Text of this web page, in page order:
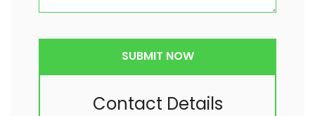
Contact Details